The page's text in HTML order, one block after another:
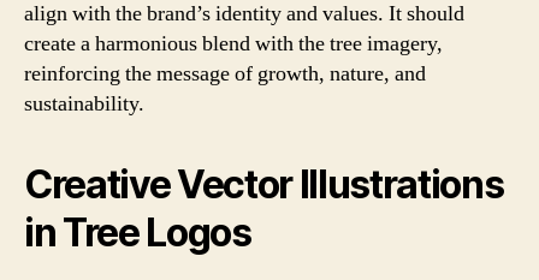
align with the brand’s identity and values. It should
create a harmonious blend with the tree imagery,
reinforcing the message of growth, nature, and
sustainability.
Creative Vector Illustrations
in Tree Logos